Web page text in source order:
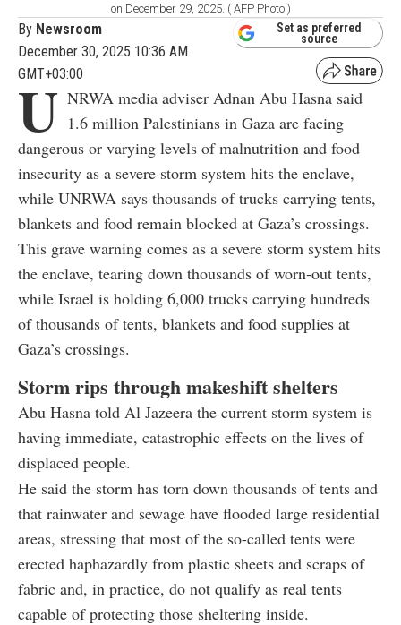
on December 29, 2025. ( AFP Photo )
By Newsroom
December 30, 2025 10:36 AM
GMT+03:00
Set as preferred
source
U NRWA media adviser Adnan Abu Hasna said
1.6 million Palestinians in Gaza are facing
dangerous or varying levels of malnutrition and food
insecurity as a severe storm system hits the enclave,
while UNRWA says thousands of trucks carrying tents,
blankets and food remain blocked at Gaza’s crossings.
This grave warning comes as a severe storm system hits
the enclave, tearing down thousands of worn-out tents,
while Israel is holding 6,000 trucks carrying hundreds
of thousands of tents, blankets and food supplies at
Gaza’s crossings.
Storm rips through makeshift shelters
Abu Hasna told Al Jazeera the current storm system is
having immediate, catastrophic effects on the lives of
displaced people.
He said the storm has torn down thousands of tents and
that rainwater and sewage have flooded large residential
areas, stressing that most of the so-called tents were
erected haphazardly from plastic sheets and scraps of
fabric and, in practice, do not qualify as real tents
capable of protecting those sheltering inside.